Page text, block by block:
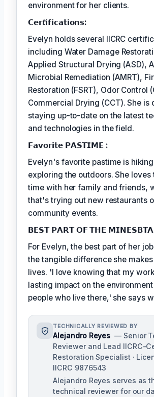
environment for her clients.
𝗖𝗲𝗿𝘵𝗶𝗳𝗶𝗰𝗮𝘁𝗶𝗼𝗻𝘀:
Evelyn holds several IICRC
including Water Damage
Applied Structural Drying (ASD),
Microbial Remediation (AMRT),
Restoration (FSRT), Odor Control
Commercial Drying (CCT). She is
staying up-to-date on the latest
and technologies in the field.
𝗙𝗮𝘃𝗼𝗿𝗶𝘁𝗲 𝗣𝗔𝗦𝗧𝗜𝗠𝗘 :
Evelyn's favorite pastime is
exploring the outdoors. She loves
time with her family and friends,
that's trying out new restaurants
community events.
𝗕𝗘𝗦𝗧 𝗣𝗔𝗥𝗧 𝗢𝗙 𝗧𝗛𝗘
For Evelyn, the best part of her
the tangible difference she
lives. 'I love knowing that my
lasting impact on the
people who live there,' she says
TECHNICALLY REVIEWED BY
Alejandro Reyes — Senior
Reviewer and Lead IICRC-
Restoration Specialist ·
IICRC 9876543
Alejandro Reyes serves as
technical reviewer for our